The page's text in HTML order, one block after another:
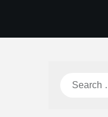
Search